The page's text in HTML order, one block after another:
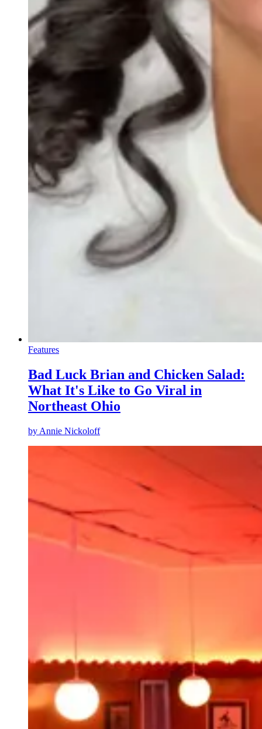
Features
Bad Luck Brian and Chicken Salad:
What It's Like to Go Viral in
Northeast Ohio
by Annie Nickoloff